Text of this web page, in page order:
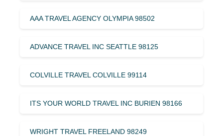
AAA TRAVEL AGENCY OLYMPIA 98502
ADVANCE TRAVEL INC SEATTLE 98125
COLVILLE TRAVEL COLVILLE 99114
ITS YOUR WORLD TRAVEL INC BURIEN 98166
WRIGHT TRAVEL FREELAND 98249